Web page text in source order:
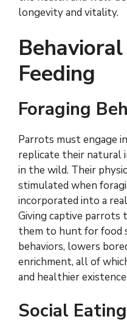
longevity and vitality.
Feeding
Foraging
Parrots must engage
replicate their natural
in the wild. Their
stimulated when
incorporated into a
Giving captive parrots
them to hunt for food
behaviors, lowers
enrichment, all of
and healthier
Social Eating